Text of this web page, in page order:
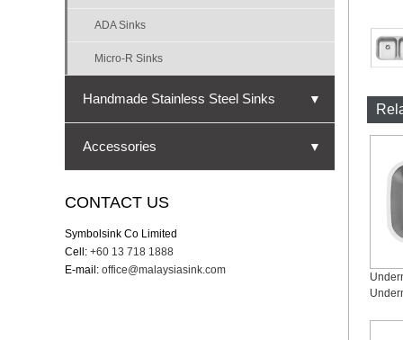
ADA Sinks
Micro-R Sinks
Handmade Stainless Steel Sinks ▼
Undermount Sinks
Topmount Sinks
Dual Mount Sinks
Farmhouse Sinks
Workstation Sinks
Accessories ▼
Bottom grid
CONTACT US
Symbolsink Co Limited
Cell: +60 13 718 1888
E-mail: office@malaysiasink.com